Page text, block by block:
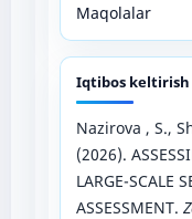
Maqolalar
Iqtibos
Nazirova , S.,
(2026).
LARGE-SCALE
ASSESSMENT.